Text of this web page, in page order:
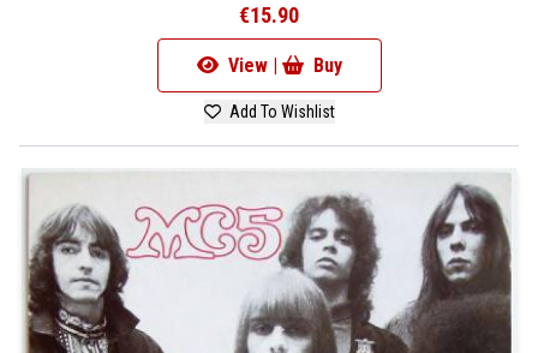
€15.90
View | Buy
Add To Wishlist